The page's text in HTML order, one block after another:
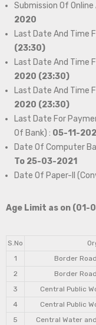
Submission Of
2020
Last Date And Time
(23:30)
Last Date And Time
2020 (23:30)
Last Date And Time
2020 (23:30)
Last Date For
Of Bank) : 05-11-
Date Of Computer
To 25-03-2021
Date Of Paper-II
Age Limit as on (01-
S.No
1
Border
2
Border
3
Central Public
4
Central Public
5
Central Water